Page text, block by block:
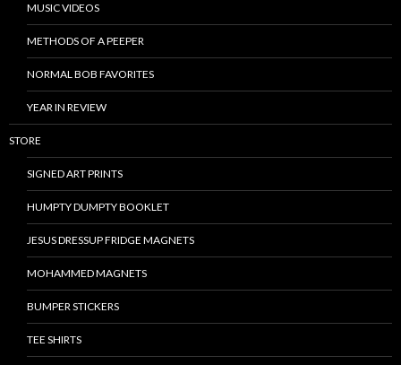
MUSIC VIDEOS
METHODS OF A PEEPER
NORMAL BOB FAVORITES
YEAR IN REVIEW
STORE
SIGNED ART PRINTS
HUMPTY DUMPTY BOOKLET
JESUS DRESSUP FRIDGE MAGNETS
MOHAMMED MAGNETS
BUMPER STICKERS
TEE SHIRTS